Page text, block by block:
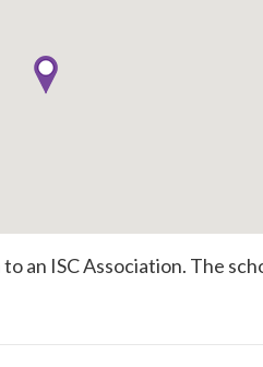
an ISC Association. The